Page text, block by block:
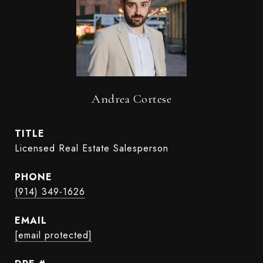
Andrea Cortese
TITLE
Licensed Real Estate Salesperson
PHONE
(914) 349-1626
EMAIL
[email protected]